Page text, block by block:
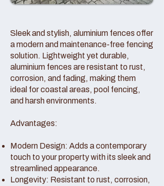
Sleek and stylish, aluminium fences offer
a modern and maintenance-free fencing
solution. Lightweight yet durable,
aluminium fences are resistant to rust,
corrosion, and fading, making them
ideal for coastal areas, pool fencing,
and harsh environments.
Advantages:
Modern Design: Adds a contemporary
touch to your property with its sleek and
streamlined appearance.
Longevity: Resistant to rust, corrosion,